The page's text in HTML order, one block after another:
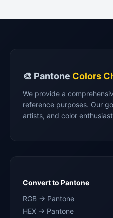
🎨 Pantone Colors
We provide a
reference purposes. Our
artists, and color
Convert to Pantone
RGB → Pantone
HEX → Pantone